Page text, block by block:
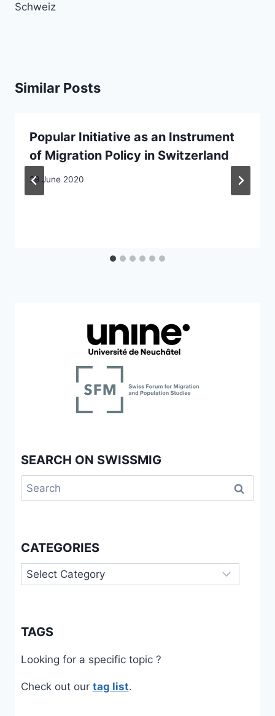
Schweiz
Similar Posts
Popular Initiative as an Instrument
of Migration Policy in Switzerland
29 June 2020
SEARCH ON SWISSMIG
Search
for:
CATEGORIES
Categories
TAGS
Looking for a specific topic ?
Check out our tag list.